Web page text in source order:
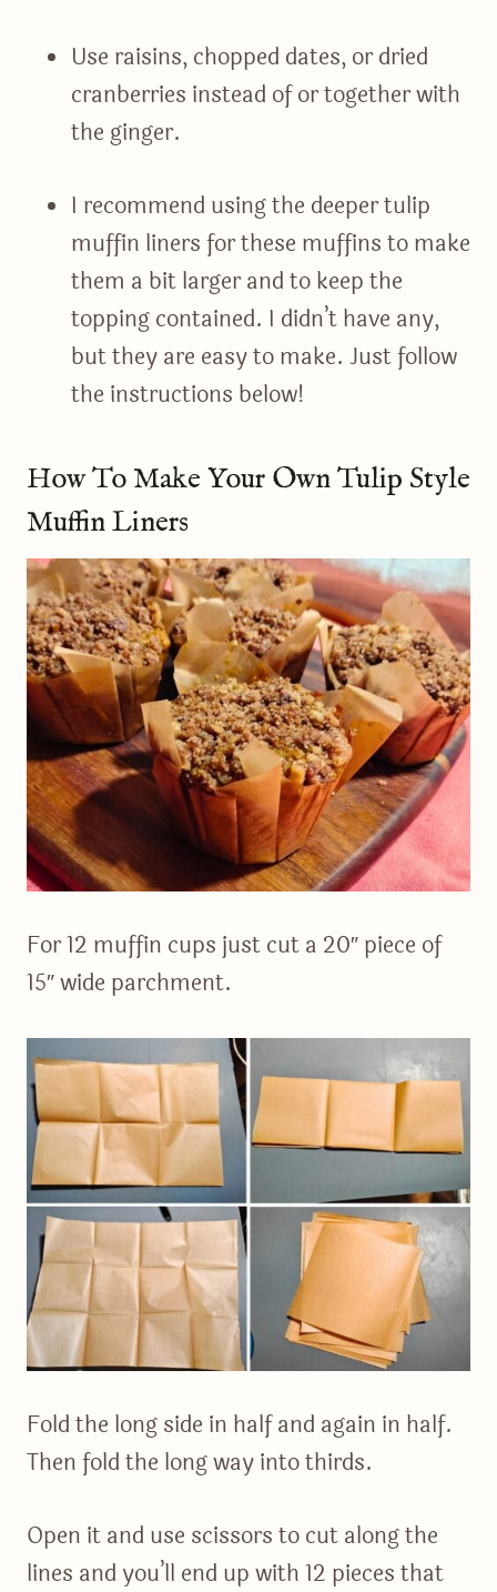
Use raisins, chopped dates, or dried
cranberries instead of or together with
the ginger.
I recommend using the deeper tulip
muffin liners for these muffins to make
them a bit larger and to keep the
topping contained. I didn’t have any,
but they are easy to make. Just follow
the instructions below!
How To Make Your Own Tulip Style
Muffin Liners
For 12 muffin cups just cut a 20″ piece of
15″ wide parchment.
Fold the long side in half and again in half.
Then fold the long way into thirds.
Open it and use scissors to cut along the
lines and you’ll end up with 12 pieces that